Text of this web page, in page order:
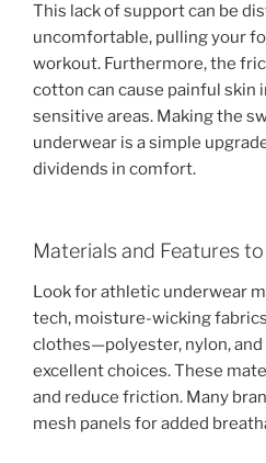
This lack of support can be
uncomfortable, pulling your
workout. Furthermore, the
cotton can cause painful skin
sensitive areas. Making the
underwear is a simple
dividends in comfort.
Materials and Features
Look for athletic underwear
tech, moisture-wicking
clothes—polyester, nylon, and
excellent choices. These
and reduce friction. Many
mesh panels for added